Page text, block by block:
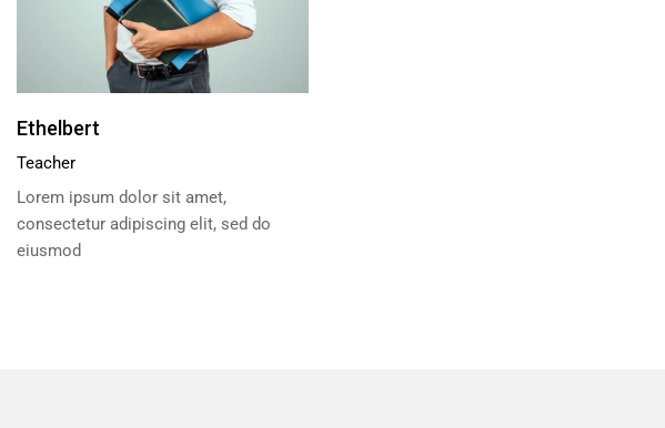
Ethelbert
Teacher
Lorem ipsum dolor sit amet,
consectetur adipiscing elit, sed do
eiusmod